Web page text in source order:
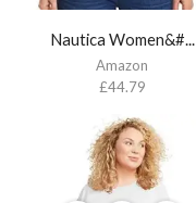
Nautica Women&#...
Amazon
£44.79